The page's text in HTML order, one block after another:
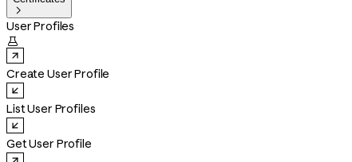

User Profiles

Create User Profile
List User Profiles
Get User Profile